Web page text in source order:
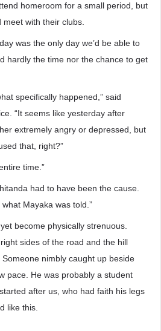
homeroom for a small period, but
with their clubs.
was the only day we’d be able to
hardly the time nor the chance to get
specifically happened,” said
“It seems like yesterday after
extremely angry or depressed, but
that, right?”
time.”
had to have been the cause.
Mayaka was told.”
become physically strenuous.
sides of the road and the hill
nimbly caught up beside
pace. He was probably a student
after us, who had faith his legs
like this.